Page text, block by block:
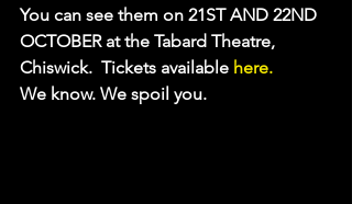
You can see them on 21ST AND 22ND
OCTOBER at the Tabard Theatre,
Chiswick.  Tickets available here.
We know. We spoil you.